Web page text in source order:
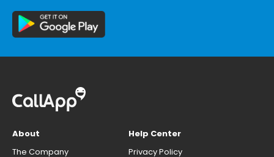
About
The Company
Help Center
Privacy Policy